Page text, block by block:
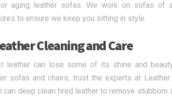
aging leather sofas. We work on sofas of
to ensure we keep you sitting in style.
Cleaning and Care
leather can lose some of its shine and
sofas and chairs, trust the experts at Leather
deep clean tired leather to remove stubborn